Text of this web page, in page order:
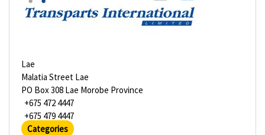
Lae
Malatia Street Lae
PO Box 308 Lae Morobe Province
+675 472 4447
+675 479 4447
Categories